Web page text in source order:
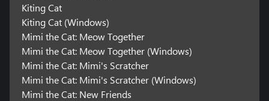
Kiting Cat
Kiting Cat (Windows)
Mimi the Cat: Meow Together
Mimi the Cat: Meow Together (Windows)
Mimi the Cat: Mimi's Scratcher
Mimi the Cat: Mimi's Scratcher (Windows)
Mimi the Cat: New Friends